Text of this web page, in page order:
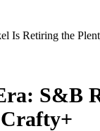
Is Retiring the
S&B